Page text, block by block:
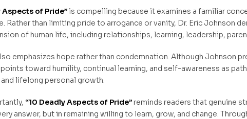
Aspects of Pride”is compelling because it examines a familiar
Rather than limiting pride to arrogance or vanity, Dr. Eric Johnson
of human life, including relationships, learning, leadership,
emphasizes hope rather than condemnation. Although Johnson
toward humility, continual learning, and self-awareness as
lifelong personal growth.
“10 Deadly Aspects of Pride” reminds readers that genuine
answer, but in remaining willing to learn, grow, and change.